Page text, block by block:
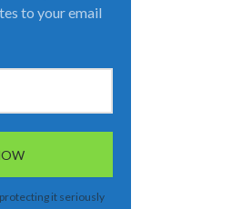
to your email
it seriously